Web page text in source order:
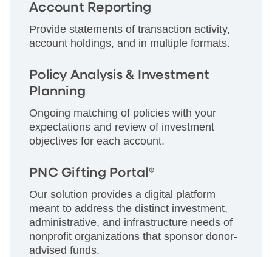
Account Reporting
Provide statements of transaction activity,
account holdings, and in multiple formats.
Policy Analysis & Investment
Planning
Ongoing matching of policies with your
expectations and review of investment
objectives for each account.
PNC Gifting Portal®
Our solution provides a digital platform
meant to address the distinct investment,
administrative, and infrastructure needs of
nonprofit organizations that sponsor donor-
advised funds.